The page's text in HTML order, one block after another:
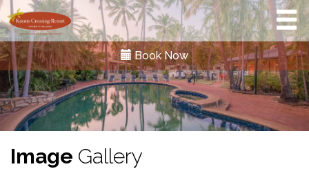
Book Now
Image Gallery